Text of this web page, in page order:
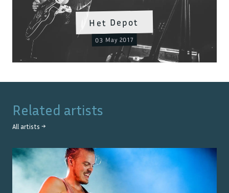
Het Depot
03 May 2017
Related artists
All artists →